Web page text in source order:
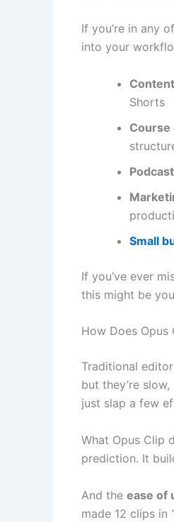
If you’re in any
into your
Shorts
Small
If you’ve ever
this might be
How Does Opus
Traditional
but they’re
just slap a few
What Opus Clip
prediction. It
And the ease of
made 12 clips in